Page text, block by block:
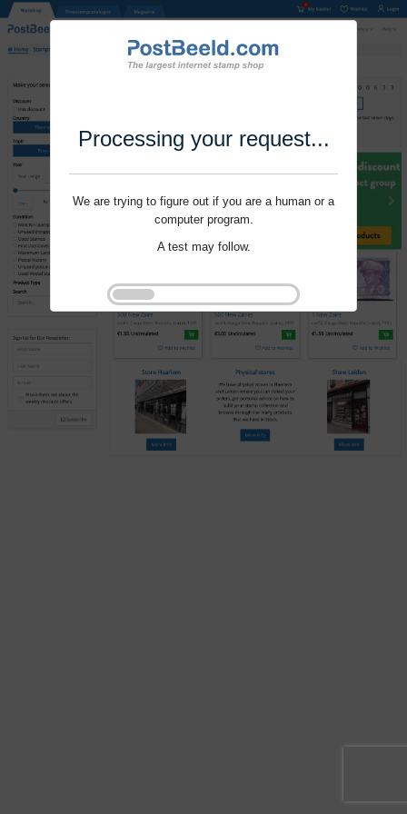
Processing your request...
We are trying to figure out if you are a human or a
computer program.
A test may follow.